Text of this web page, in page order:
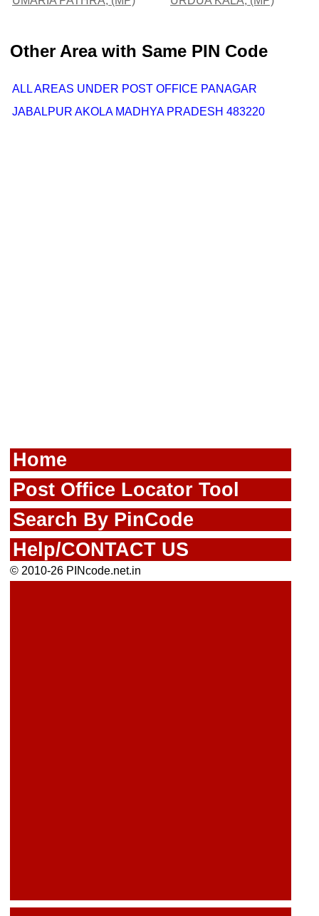
Other Area with Same PIN Code
ALL AREAS UNDER POST OFFICE PANAGAR
JABALPUR AKOLA MADHYA PRADESH 483220
Home
Post Office Locator Tool
Search By PinCode
Help/CONTACT US
© 2010-26 PINcode.net.in